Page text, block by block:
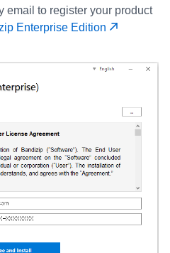
email to register your product
Enterprise Edition